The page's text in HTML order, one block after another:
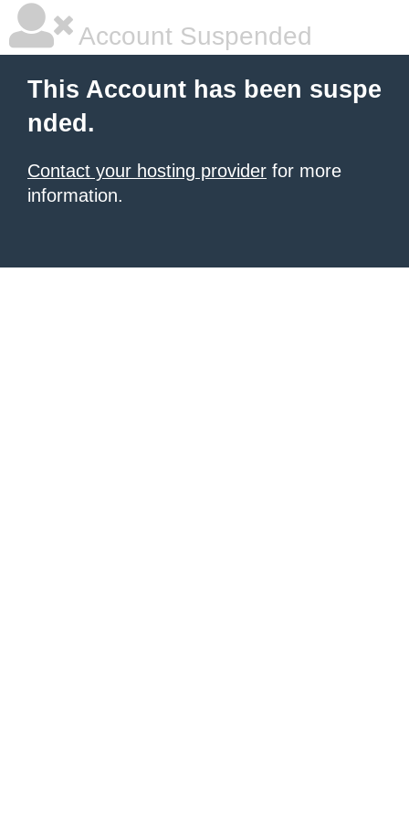
Account Suspended
This Account has been suspe
nded.
Contact your hosting provider for more
information.